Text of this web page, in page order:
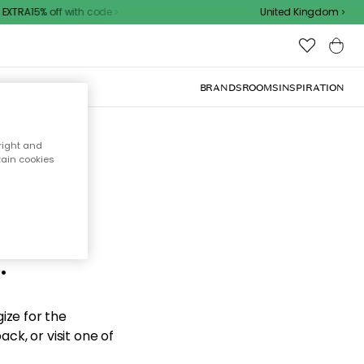
off with code United Kingdom
BRANDSROOMSINSPIRATION
for the
or visit one of
and
cookies